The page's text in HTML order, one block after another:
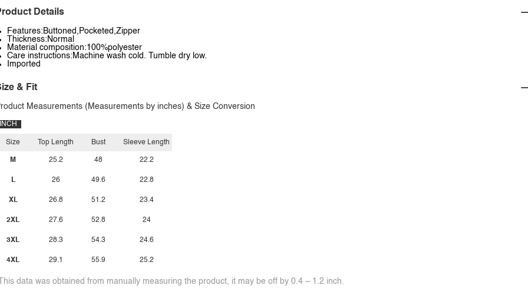
Details
Features:Buttoned,Pocketed,Zipper
Thickness:Normal
Material composition:100%polyester
Care instructions:Machine wash cold. Tumble dry low.
Imported
& Fit
Measurements (Measurements by inches) & Size Conversion
INCH
Size
M
L
XL
2XL
3XL
4XL
Top Length
25.2
26
26.8
27.6
28.3
29.1
Bust
48
49.6
51.2
52.8
54.3
55.9
Sleeve Length
22.2
22.8
23.4
24
24.6
25.2
data was obtained from manually measuring the product, it may be off by 0.4 ~ 1.2 inch.